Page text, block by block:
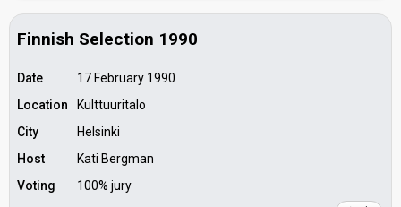
Finnish Selection 1990
Date
17 February 1990
Location
Kulttuuritalo
City
Helsinki
Host
Kati Bergman
Voting
100% jury